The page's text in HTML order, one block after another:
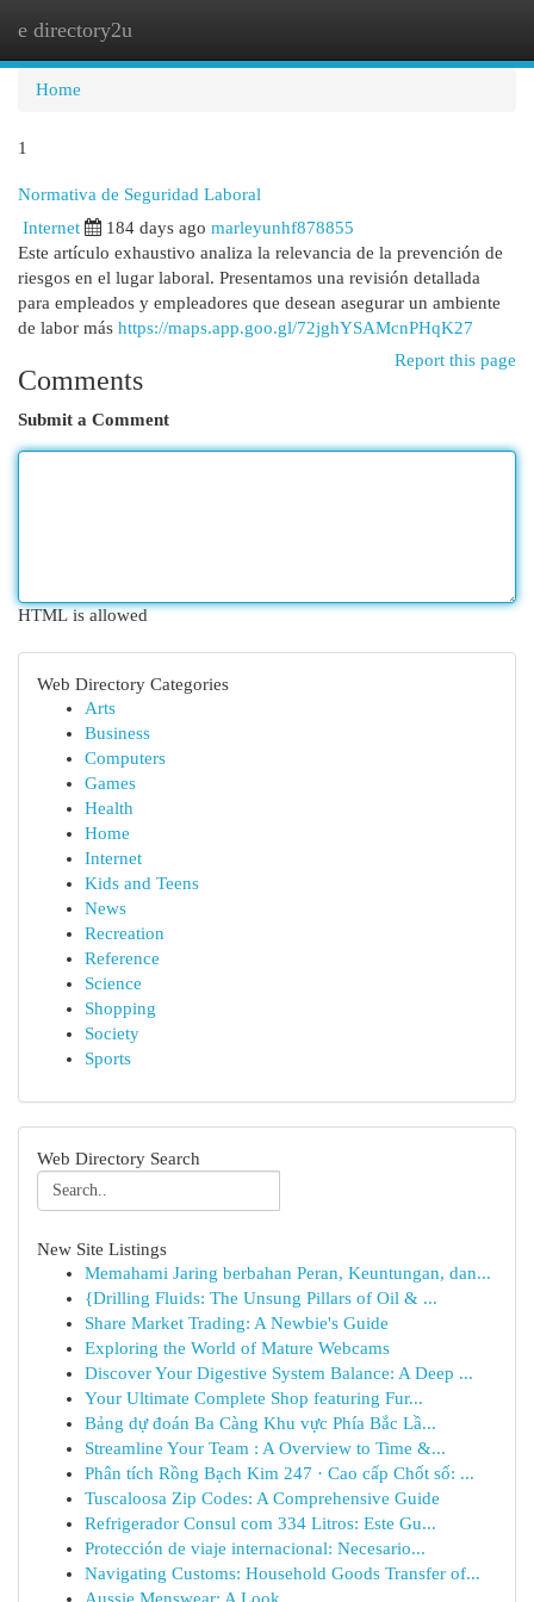
e directory2u
Home
1
Normativa de Seguridad Laboral
Internet 184 days ago marleyunhf878855
Este artículo exhaustivo analiza la relevancia de la prevención de
riesgos en el lugar laboral. Presentamos una revisión detallada
para empleados y empleadores que desean asegurar un ambiente
de labor más https://maps.app.goo.gl/72jghYSAMcnPHqK27
Report this page
Comments
Submit a Comment
HTML is allowed
Web Directory Categories
Arts
Business
Computers
Games
Health
Home
Internet
Kids and Teens
News
Recreation
Reference
Science
Shopping
Society
Sports
Web Directory Search
New Site Listings
Memahami Jaring berbahan Peran, Keuntungan, dan...
{Drilling Fluids: The Unsung Pillars of Oil & ...
Share Market Trading: A Newbie's Guide
Exploring the World of Mature Webcams
Discover Your Digestive System Balance: A Deep ...
Your Ultimate Complete Shop featuring Fur...
Bảng dự đoán Ba Càng Khu vực Phía Bắc Lầ...
Streamline Your Team : A Overview to Time &...
Phân tích Rồng Bạch Kim 247 · Cao cấp Chốt số: ...
Tuscaloosa Zip Codes: A Comprehensive Guide
Refrigerador Consul com 334 Litros: Este Gu...
Protección de viaje internacional: Necesario...
Navigating Customs: Household Goods Transfer of...